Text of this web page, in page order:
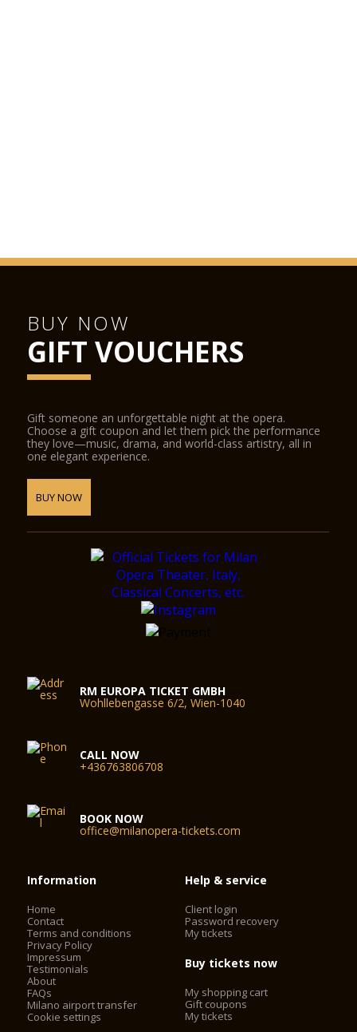
BUY NOW
GIFT VOUCHERS
Gift someone an unforgettable night at the opera.
Choose a gift coupon and let them pick the performance
they love—music, drama, and world-class artistry, all in
one elegant experience.
BUY NOW
RM EUROPA TICKET GMBH
Wohllebengasse 6/2, Wien-1040
CALL NOW
+436763806708
BOOK NOW
office@milanopera-tickets.com
Information
Home
Contact
Terms and conditions
Privacy Policy
Impressum
Testimonials
About
FAQs
Milano airport transfer
Cookie settings
Help & service
Client login
Password recovery
My tickets
Buy tickets now
My shopping cart
Gift coupons
My tickets